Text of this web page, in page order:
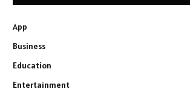
App
Business
Education
Entertainment